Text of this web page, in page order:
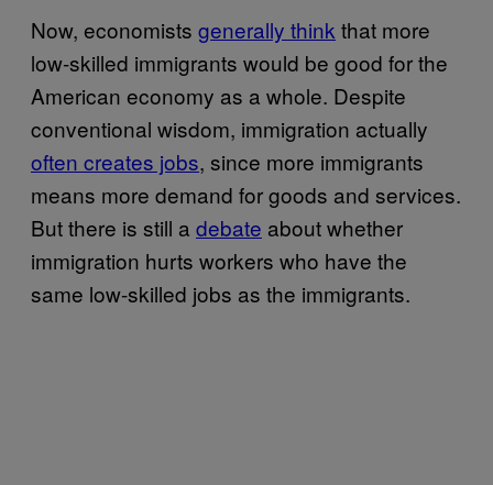
Now, economists generally think that more
low-skilled immigrants would be good for the
American economy as a whole. Despite
conventional wisdom, immigration actually
often creates jobs, since more immigrants
means more demand for goods and services.
But there is still a debate about whether
immigration hurts workers who have the
same low-skilled jobs as the immigrants.